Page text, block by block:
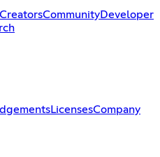
CreatorsCommunityDeveloper
LicensesCompany